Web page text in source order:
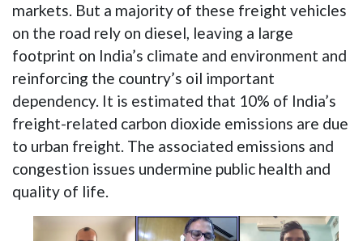
markets. But a majority of these freight vehicles
on the road rely on diesel, leaving a large
footprint on India’s climate and environment and
reinforcing the country’s oil important
dependency. It is estimated that 10% of India’s
freight-related carbon dioxide emissions are due
to urban freight. The associated emissions and
congestion issues undermine public health and
quality of life.